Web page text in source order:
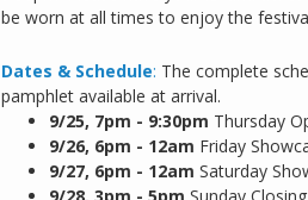
be worn at all times to enjoy the
Dates & Schedule: The complete
pamphlet available at arrival.
9/25, 7pm - 9:30pm Thursday
9/26, 6pm - 12am Friday
9/27, 6pm - 12am Saturday